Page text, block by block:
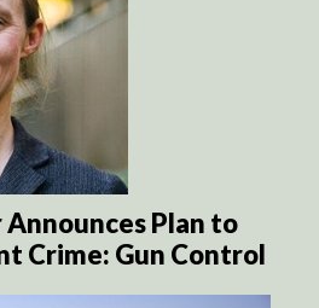
Plan to
Crime: Gun Control